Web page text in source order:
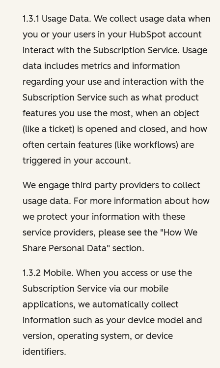
1.3.1 Usage Data. We collect usage data when
you or your users in your HubSpot account
interact with the Subscription Service. Usage
data includes metrics and information
regarding your use and interaction with the
Subscription Service such as what product
features you use the most, when an object
(like a ticket) is opened and closed, and how
often certain features (like workflows) are
triggered in your account.
We engage third party providers to collect
usage data. For more information about how
we protect your information with these
service providers, please see the "How We
Share Personal Data" section.
1.3.2 Mobile. When you access or use the
Subscription Service via our mobile
applications, we automatically collect
information such as your device model and
version, operating system, or device
identifiers.